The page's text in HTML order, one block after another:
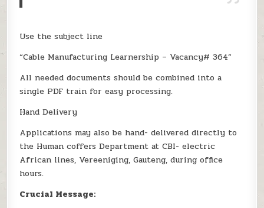
Use the subject line
“Cable Manufacturing Learnership – Vacancy# 364”
All needed documents should be combined into a
single PDF train for easy processing.
Hand Delivery
Applications may also be hand- delivered directly to
the Human coffers Department at CBI- electric
African lines, Vereeniging, Gauteng, during office
hours.
Crucial Message: